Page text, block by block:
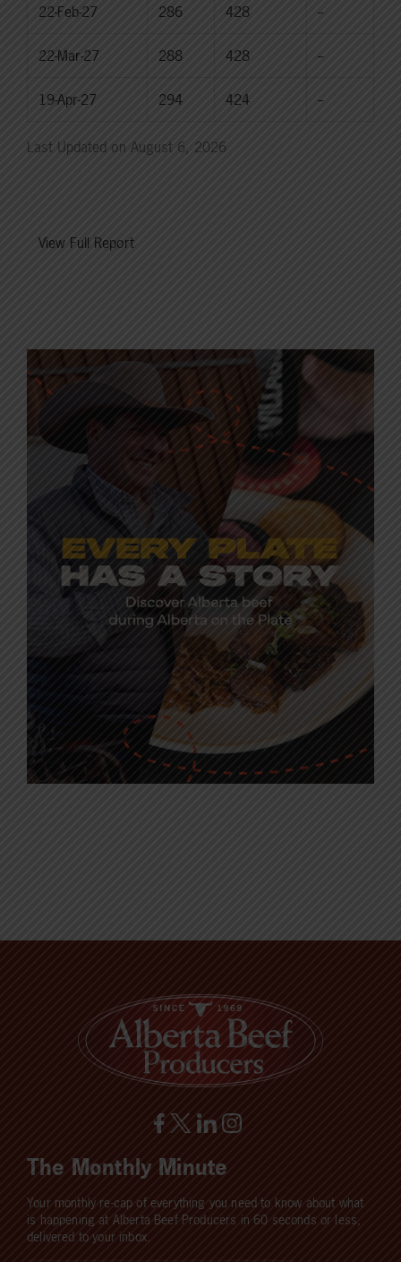
22-Feb-27 286 428 --
22-Mar-27 288 428 --
19-Apr-27 294 424 --
Last Updated on August 6, 2026
View Full Report
The Monthly Minute
Your monthly re-cap of everything you need to know about what
is happening at Alberta Beef Producers in 60 seconds or less,
delivered to your inbox.